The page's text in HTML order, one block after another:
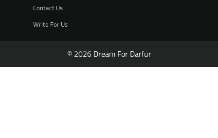
Contact Us
Write For Us
© 2026 Dream For Darfur